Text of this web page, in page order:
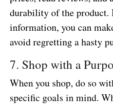
durability of the product.
information, you can
avoid regretting a hasty
7. Shop with a
When you shop, do so
specific goals in mind.